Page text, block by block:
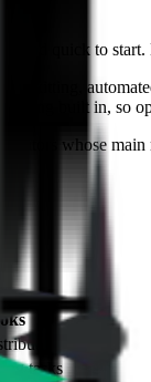
and quick to
kitting,
built in, so
whose
ERP
tasks